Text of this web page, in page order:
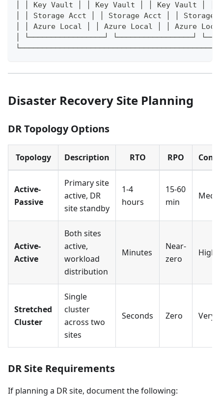
│ │ Key Vault │ │ Key Vault │ │ Key Vault │ │
│ │ Storage Acct │ │ Storage Acct │ │ Storage
│ │ Azure Local │ │ Azure Local │ │ Azure
│ └─────────────────┘ └─────────────────┘
Disaster Recovery Site Planning
DR Topology Options
Topology Description RTO RPO
Active-
Passive
Primary site
active, DR
site standby
1-4
hours
15-60
min
Active-
Active
Both sites
active,
workload
distribution
Minutes
Near-
zero
High
Stretched
Cluster
Single
cluster
across two
sites
Seconds Zero Very
DR Site Requirements
If planning a DR site, document the following: